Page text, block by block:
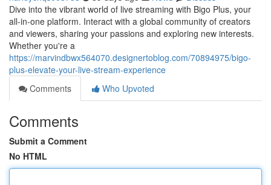
Dive into the vibrant world of live streaming with Bigo Plus, your
all-in-one platform. Interact with a global community of creators
and viewers, sharing your passions and exploring new interests.
Whether you're a
https://marvindbwx564070.designertoblog.com/70894975/bigo-
plus-elevate-your-live-stream-experience
Comments
Who Upvoted
Comments
Submit a Comment
No HTML